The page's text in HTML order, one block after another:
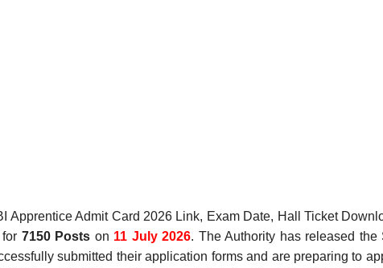
Apprentice Admit Card 2026 Link, Exam Date, Hall Ticket
7150 Posts on 11 July 2026. The Authority has released
submitted their application forms and are preparing to